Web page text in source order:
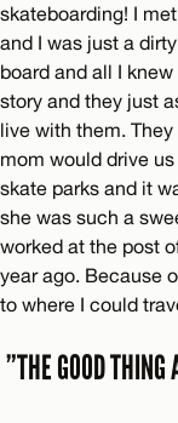
skateboarding! I
and I was just a
board and all I
story and they just
live with them.
mom would drive
skate parks and it
she was such a
worked at the post
year ago. Because
to where I could
”THE GOOD THING